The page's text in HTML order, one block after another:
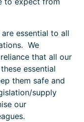
essential to all
We
that all our
essential
them safe and
supply
our